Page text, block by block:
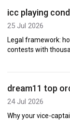
icc playing
25 Jul 2026
Legal framework:
contests with
dream11 top
24 Jul 2026
Why your vice-